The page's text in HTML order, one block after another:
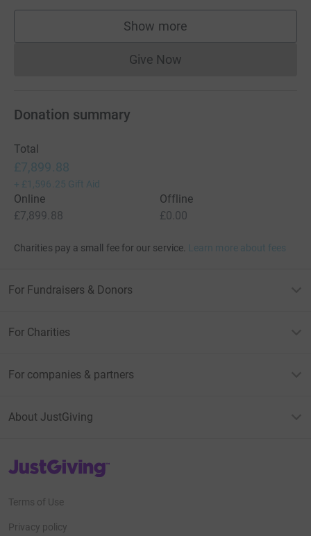
Show more
supporters
Give NowDonations cannot currently
Donation summary
Total
£7,899.88
+ £1,596.25 Gift Aid
Online
£7,899.88
Offline
£0.00
Charities pay a small fee for our service. Learn more about fees
For Fundraisers & Donors
For Charities
For companies & partners
About JustGiving
JustGiving’s homepage
Terms of Use
Privacy policy